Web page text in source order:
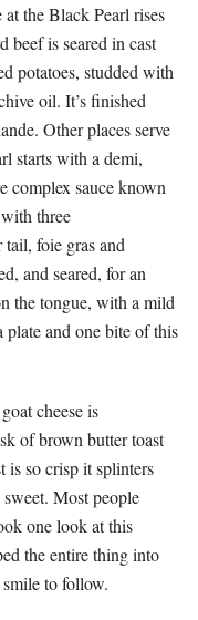
the Black Pearl rises
beef is seared in cast
potatoes, studded with
oil. It’s finished
Other places serve
starts with a demi,
complex sauce known
three
tail, foie gras and
and seared, for an
the tongue, with a mild
and one bite of this
cheese is
of brown butter toast
is so crisp it splinters
Most people
one look at this
the entire thing into
to follow.